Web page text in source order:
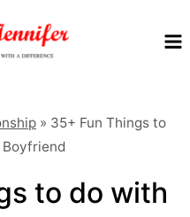
» 35+ Fun Things to
to do with